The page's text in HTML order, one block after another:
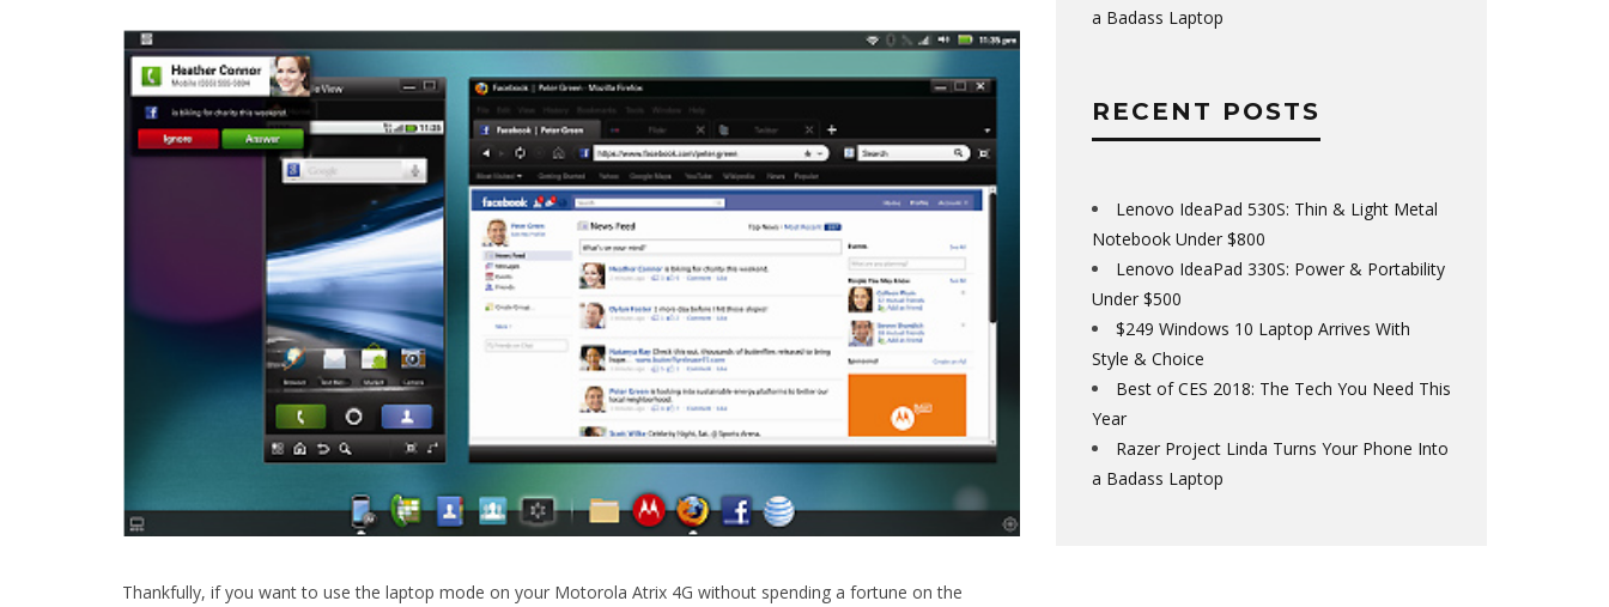
Thankfully, if you want to use the laptop mode on your Motorola Atrix 4G without spending a fortune on the
a Badass Laptop
RECENT POSTS
Lenovo IdeaPad 530S: Thin & Light Metal
Notebook Under $800
Lenovo IdeaPad 330S: Power & Portability
Under $500
$249 Windows 10 Laptop Arrives With
Style & Choice
Best of CES 2018: The Tech You Need This
Year
Razer Project Linda Turns Your Phone Into
a Badass Laptop